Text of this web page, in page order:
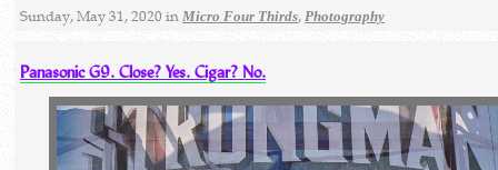
Sunday, May 31, 2020 inMicro Four Thirds,Photography
Panasonic G9. Close? Yes. Cigar? No.